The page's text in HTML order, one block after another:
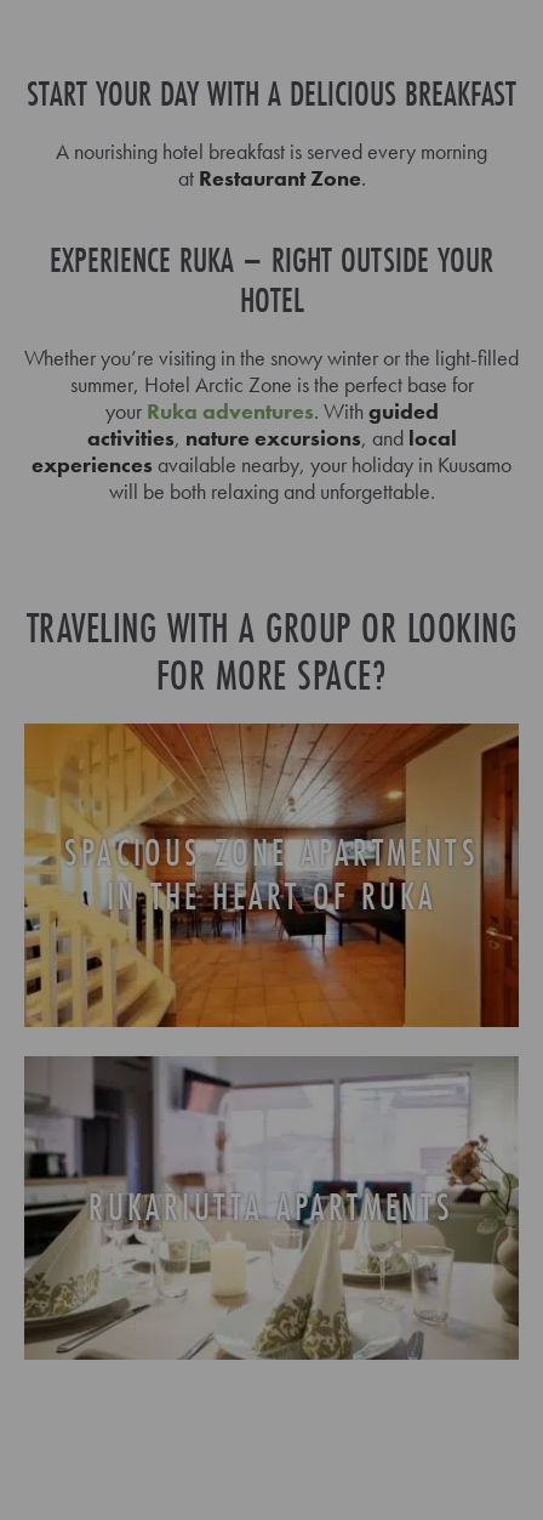
START YOUR DAY WITH A DELICIOUS BREAKFAST
A nourishing hotel breakfast is served every morning
at Restaurant Zone.
EXPERIENCE RUKA – RIGHT OUTSIDE YOUR
HOTEL
Whether you’re visiting in the snowy winter or the light-filled
summer, Hotel Arctic Zone is the perfect base for
your Ruka adventures. Withguided
activities, nature excursions, and local
experiences available nearby, your holiday in Kuusamo
will be both relaxing and unforgettable.
TRAVELING WITH A GROUP OR LOOKING
FOR MORE SPACE?
SPACIOUS ZONE APARTMENTS
IN THE HEART OF RUKA
RUKARIUTTA APARTMENTS